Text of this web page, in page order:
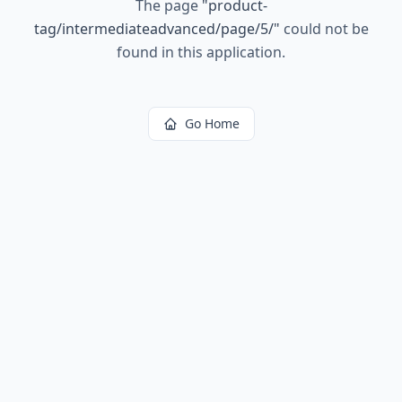
The page "product-
tag/intermediateadvanced/page/5/" could not be
found in this application.
Go Home